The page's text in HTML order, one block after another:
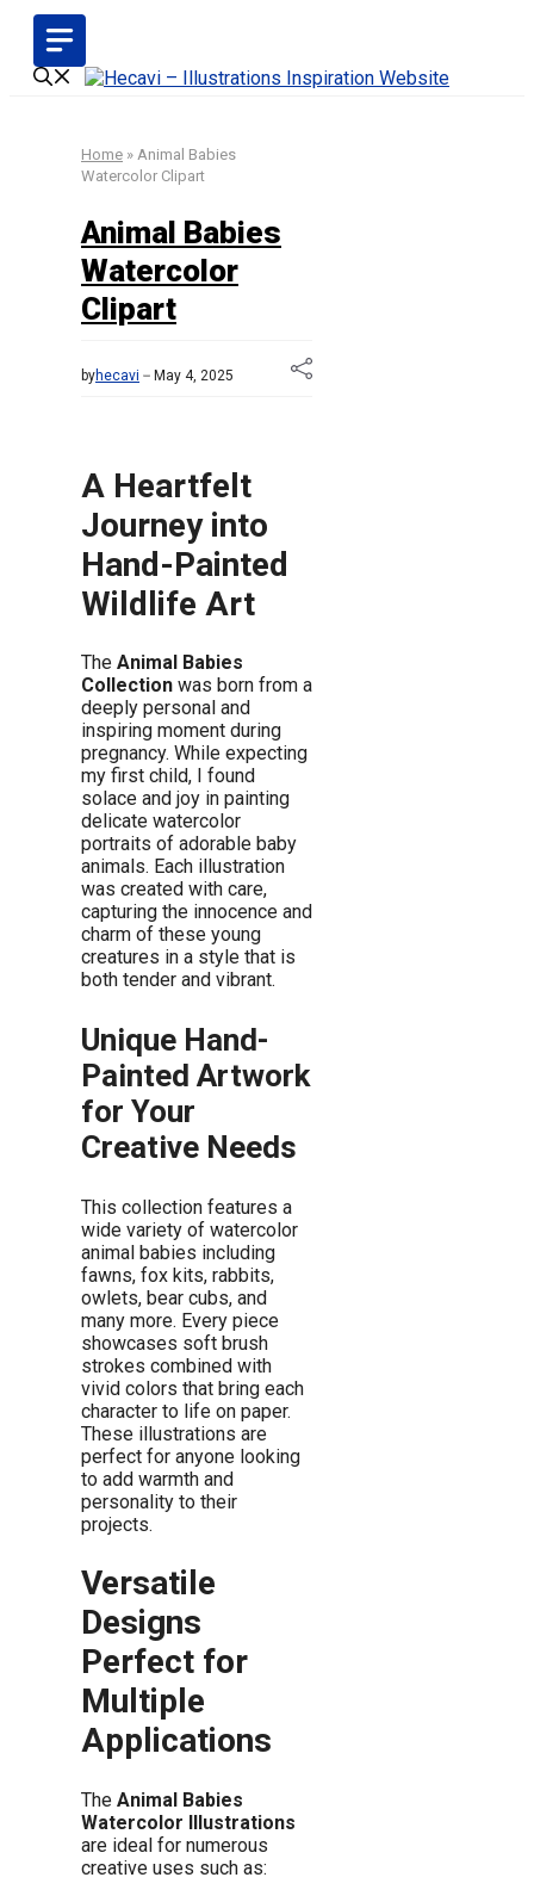
Skip
content
Home » Animal Babies
Watercolor Clipart
Animal Babies
Watercolor
Clipart
byhecavi May 4, 2025
A Heartfelt
Journey into
Hand-Painted
Wildlife Art
The Animal Babies
Collection was born from a
deeply personal and
inspiring moment during
pregnancy. While expecting
my first child, I found
solace and joy in painting
delicate watercolor
portraits of adorable baby
animals. Each illustration
was created with care,
capturing the innocence and
charm of these young
creatures in a style that is
both tender and vibrant.
Unique Hand-
Painted Artwork
for Your
Creative Needs
This collection features a
wide variety of watercolor
animal babies including
fawns, fox kits, rabbits,
owlets, bear cubs, and
many more. Every piece
showcases soft brush
strokes combined with
vivid colors that bring each
character to life on paper.
These illustrations are
perfect for anyone looking
to add warmth and
personality to their
projects.
Versatile
Designs
Perfect for
Multiple
Applications
The Animal Babies
Watercolor Illustrations
are ideal for numerous
creative uses such as: